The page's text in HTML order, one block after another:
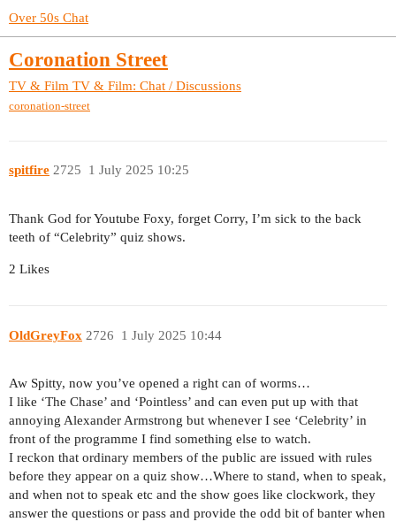
Over 50s Chat
Coronation Street
TV & Film TV & Film: Chat / Discussions
coronation-street
spitfire 1 July 2025 10:25
2725
Thank God for Youtube Foxy, forget Corry, I’m sick to the back
teeth of “Celebrity” quiz shows.
2 Likes
OldGreyFox 1 July 2025 10:44
2726
Aw Spitty, now you’ve opened a right can of worms…
I like ‘The Chase’ and ‘Pointless’ and can even put up with that
annoying Alexander Armstrong but whenever I see ‘Celebrity’ in
front of the programme I find something else to watch.
I reckon that ordinary members of the public are issued with rules
before they appear on a quiz show…Where to stand, when to speak,
and when not to speak etc and the show goes like clockwork, they
answer the questions or pass and provide the odd bit of banter when